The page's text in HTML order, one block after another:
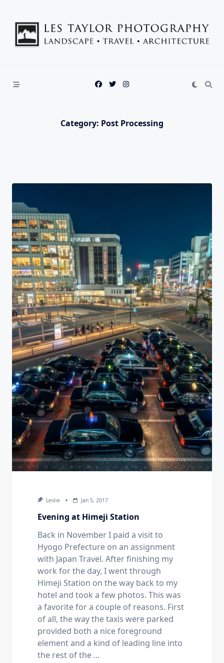
content
Category: Post Processing
Leslie Jan 5, 2017
Evening at Himeji Station
Back in November I paid a visit to
Hyogo Prefecture on an assignment
with Japan Travel. After finishing my
work for the day, I went through
Himeji Station on the way back to my
hotel and took a few photos. This was
a favorite for a couple of reasons. First
of all, the way the taxis were parked
provided both a nice foreground
element and a kind of leading line into
the rest of the ...